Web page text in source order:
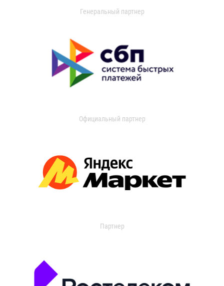
Генеральный партнер
Официальный партнер
Партнер